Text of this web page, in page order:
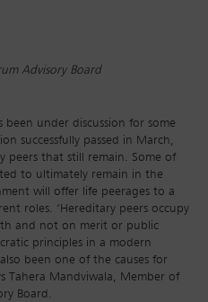
Advisory Board
been under discussion for some
successfully passed in March,
peers that still remain. Some of
to ultimately remain in the
will offer life peerages to a
roles. ‘Hereditary peers occupy
and not on merit or public
principles in a modern
been one of the causes for
Tahera Mandviwala, Member of
Board.